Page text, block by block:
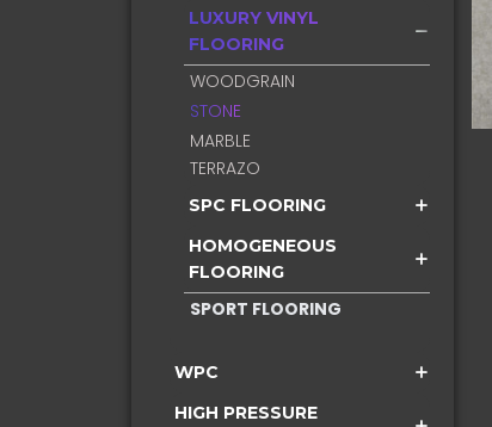
LUXURY VINYL
FLOORING
WOODGRAIN
STONE
MARBLE
TERRAZO
SPC FLOORING
HOMOGENEOUS
FLOORING
SPORT FLOORING
WPC
HIGH PRESSURE